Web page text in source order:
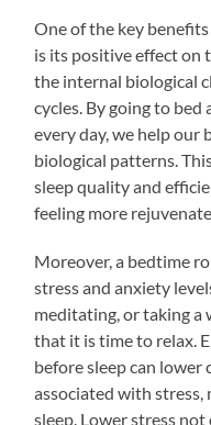
One of the key
is its positive effect on
the internal biological
cycles. By going to
every day, we help our
biological patterns.
sleep quality and
feeling more
Moreover, a bedtime
stress and anxiety
meditating, or taking a
that it is time to relax.
before sleep can
associated with
sleep. Lower stress